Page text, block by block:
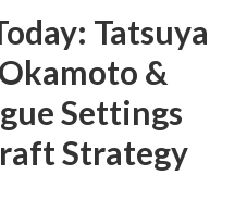
Tatsuya
&
Settings
Strategy